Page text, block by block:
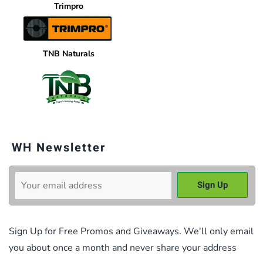
Trimpro
TNB Naturals
WH Newsletter
Sign Up for Free Promos and Giveaways. We'll only email
you about once a month and never share your address